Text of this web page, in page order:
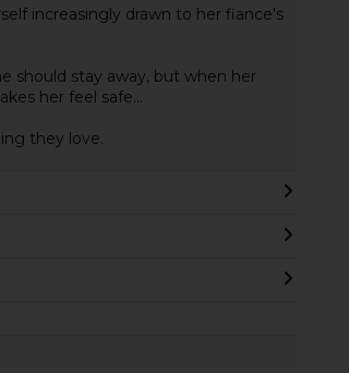
increasingly drawn to her fiance's
should stay away, but when her
her feel safe...
they love.